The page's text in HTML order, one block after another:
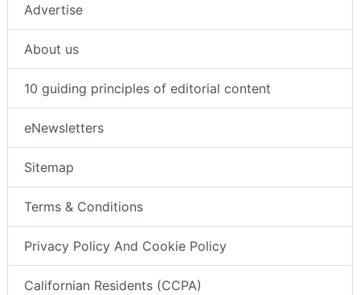
Advertise
About us
10 guiding principles of editorial content
eNewsletters
Sitemap
Terms & Conditions
Privacy Policy And Cookie Policy
Californian Residents (CCPA)